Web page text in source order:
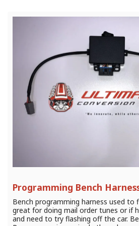
Programming Bench
Bench programming harness used to
great for doing mail order tunes or if
and need to try flashing off the car.